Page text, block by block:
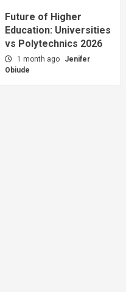
Future of Higher
Education: Universities
vs Polytechnics 2026
1 month ago
Jenifer
Obiude